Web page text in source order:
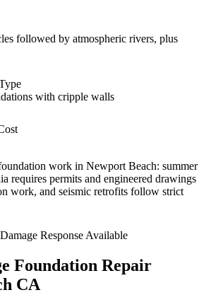
followed by atmospheric rivers, plus
with cripple walls
work in Newport Beach: summer
requires permits and engineered drawings
work, and seismic retrofits follow strict
Response Available
Foundation Repair
CA